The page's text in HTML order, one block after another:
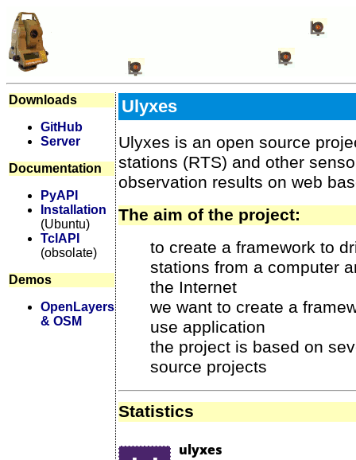
Downloads
GitHub
Server
Documentation
PyAPI
Installation
(Ubuntu)
TclAPI
(obsolate)
Demos
OpenLayers
& OSM
Ulyxes
Ulyxes is an open source
stations (RTS) and other
observation results on web
The aim of the project:
to create a framework to
stations from a computer
the Internet
we want to create a
use application
the project is based on
source projects
Statistics